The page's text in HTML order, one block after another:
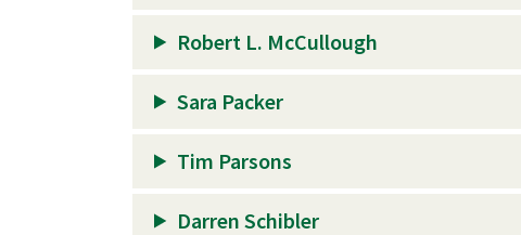
Robert L. McCullough
Sara Packer
Tim Parsons
Darren Schibler